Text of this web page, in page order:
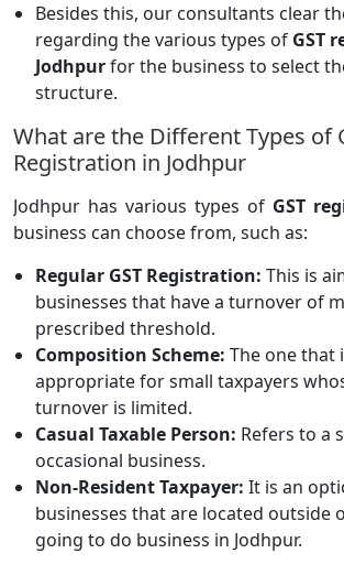
Besides this, our consultants clear
regarding the various types of GST
Jodhpurfor the business to select
structure.
What are the Different Types of
Registration in Jodhpur
Jodhpur has various types of GST
business can choose from, such as:
Regular GST Registration: This is
businesses that have a turnover of
prescribed threshold.
Composition Scheme: The one that
appropriate for small taxpayers
turnover is limited.
Casual Taxable Person: Refers to a
occasional business.
Non-Resident Taxpayer: It is an
businesses that are located outside
going to do business in Jodhpur.